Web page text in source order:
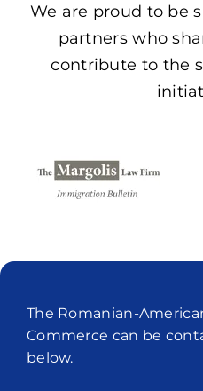
We are proud to be
partners who
contribute to the
The Romanian-
Commerce can be
below.